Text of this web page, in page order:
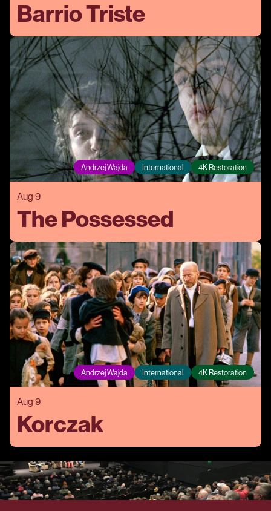
Barrio Triste
Andrzej Wajda International 4K Restoration
Aug 9
The Possessed
Andrzej Wajda International 4K Restoration
Aug 9
Korczak